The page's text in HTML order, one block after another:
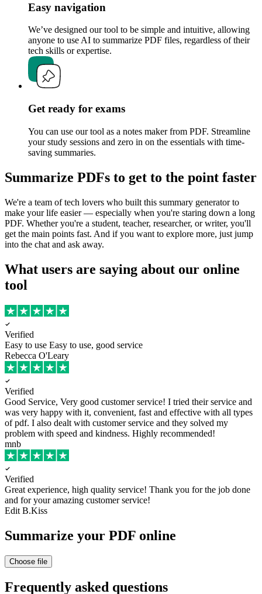
Easy navigation
We’ve designed our tool to be simple and intuitive, allowing
anyone to use AI to summarize PDF files, regardless of their
tech skills or expertise.
Get ready for exams
You can use our tool as a notes maker from PDF. Streamline
your study sessions and zero in on the essentials with time-
saving summaries.
Summarize PDFs to get to the point faster
We're a team of tech lovers who built this summary generator to
make your life easier — especially when you're staring down a long
PDF. Whether you're a student, teacher, researcher, or writer, you'll
get the main points fast. And if you want to explore more, just jump
into the chat and ask away.
What users are saying about our online
tool
Verified
Easy to use Easy to use, good service
Rebecca O'Leary
Verified
Good Service, Very good customer service! I tried their service and
was very happy with it, convenient, fast and effective with all types
of pdf. I also dealt with customer service and they solved my
problem with speed and kindness. Highly recommended!
mnb
Verified
Great experience, high quality service! Thank you for the job done
and for your amazing customer service!
Edit B.Kiss
Summarize your PDF online
Choose file
Frequently asked questions